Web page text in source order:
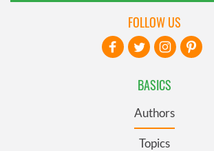
BASICS
Authors
Topics
FOLLOW US